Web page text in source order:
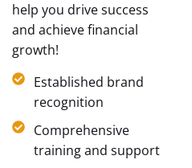
help you drive success
and achieve financial
growth!
Established brand
recognition
Comprehensive
training and support